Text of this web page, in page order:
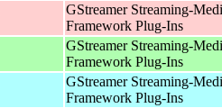
GStreamer Streaming-
Framework Plug-Ins
GStreamer Streaming-
Framework Plug-Ins
GStreamer Streaming-
Framework Plug-Ins